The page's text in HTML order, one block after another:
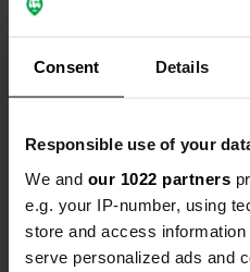
Consent Details
Responsible use of your
We and our 1022 partners
e.g. your IP-number, using
store and access
serve personalized ads and
Have you